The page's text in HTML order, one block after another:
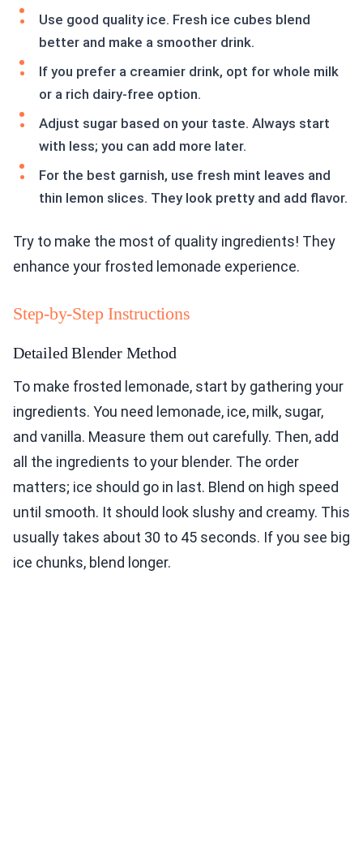
Use good quality ice. Fresh ice cubes blend
better and make a smoother drink.
If you prefer a creamier drink, opt for whole milk
or a rich dairy-free option.
Adjust sugar based on your taste. Always start
with less; you can add more later.
For the best garnish, use fresh mint leaves and
thin lemon slices. They look pretty and add flavor.
Try to make the most of quality ingredients! They
enhance your frosted lemonade experience.
Step-by-Step Instructions
Detailed Blender Method
To make frosted lemonade, start by gathering your
ingredients. You need lemonade, ice, milk, sugar,
and vanilla. Measure them out carefully. Then, add
all the ingredients to your blender. The order
matters; ice should go in last. Blend on high speed
until smooth. It should look slushy and creamy. This
usually takes about 30 to 45 seconds. If you see big
ice chunks, blend longer.